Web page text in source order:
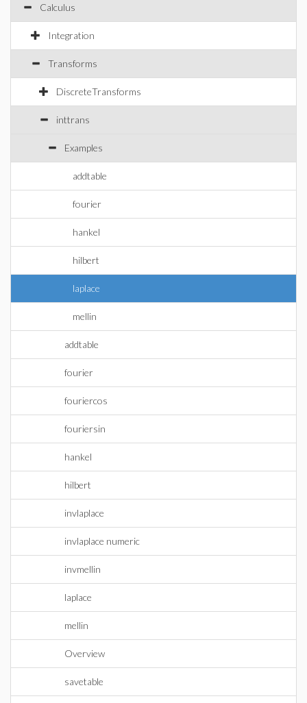
Calculus
Integration
Transforms
DiscreteTransforms
inttrans
Examples
addtable
fourier
hankel
hilbert
laplace
mellin
addtable
fourier
fouriercos
fouriersin
hankel
hilbert
invlaplace
invlaplace numeric
invmellin
laplace
mellin
Overview
savetable